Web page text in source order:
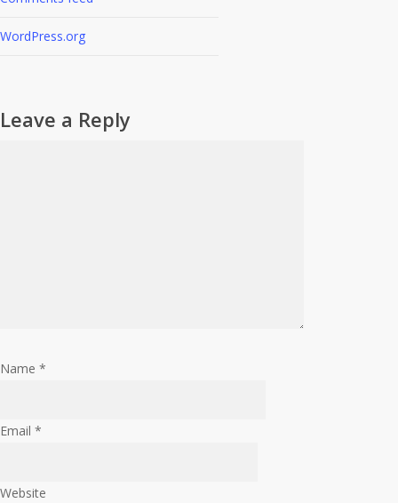
WordPress.org
Leave a Reply
Name *
Email *
Website